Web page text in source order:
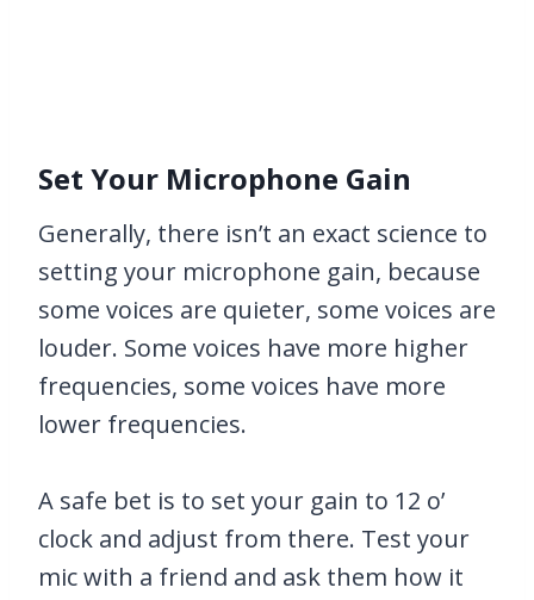
Set Your Microphone Gain
Generally, there isn’t an exact science to
setting your microphone gain, because
some voices are quieter, some voices are
louder. Some voices have more higher
frequencies, some voices have more
lower frequencies.
A safe bet is to set your gain to 12 o’
clock and adjust from there. Test your
mic with a friend and ask them how it